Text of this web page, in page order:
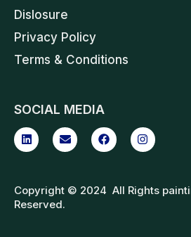
Dislosure
Privacy Policy
Terms & Conditions
SOCIAL MEDIA
Copyright © 2024 All Rights
Reserved.